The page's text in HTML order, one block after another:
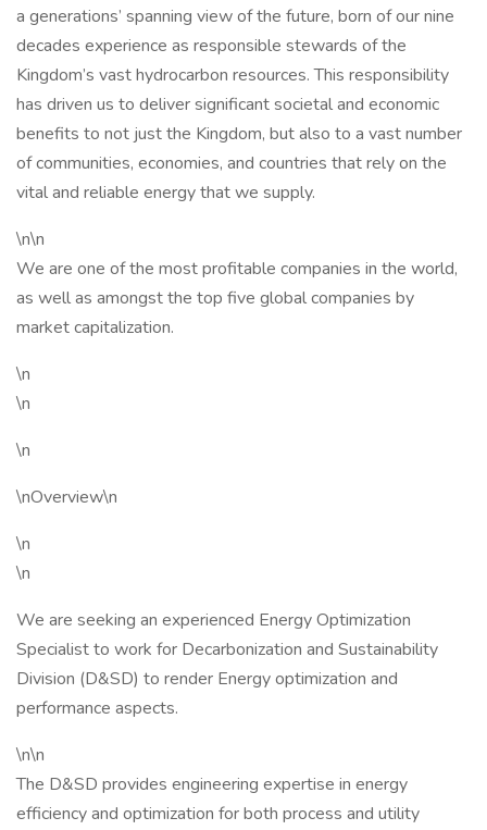
a generations’ spanning view of the future, born of our nine
decades experience as responsible stewards of the
Kingdom’s vast hydrocarbon resources. This responsibility
has driven us to deliver significant societal and economic
benefits to not just the Kingdom, but also to a vast number
of communities, economies, and countries that rely on the
vital and reliable energy that we supply.
\n\n
We are one of the most profitable companies in the world,
as well as amongst the top five global companies by
market capitalization.
\n
\n
\n
\nOverview\n
\n
\n
We are seeking an experienced Energy Optimization
Specialist to work for Decarbonization and Sustainability
Division (D&SD) to render Energy optimization and
performance aspects.
\n\n
The D&SD provides engineering expertise in energy
efficiency and optimization for both process and utility